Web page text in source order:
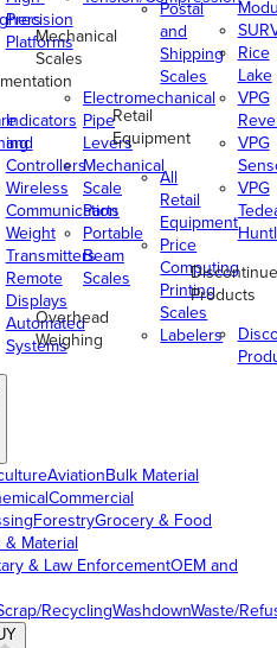
Precision
Platforms
Indicators
and
Controllers
Wireless
Communication
Weight
Transmitters
Remote
Displays
Automated
Systems
Mechanical
Scales
Electromechanical
Pipe
Levers
Mechanical
Scale
Parts
Portable
Beam
Scales
Overhead
Weighing
Postal
and
Shipping
Scales
Retail
Equipment
All
Retail
Equipment
Price
Computing
Printing
Scales
Labelers
Rice
Lake
VPG
VPG
VPG
Products
AviationBulk Material
Commercial
ForestryGrocery & Food
& Material
& Law EnforcementOEM and
RecyclingWashdownWaste/